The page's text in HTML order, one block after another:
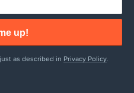
up!
as described in Privacy Policy.